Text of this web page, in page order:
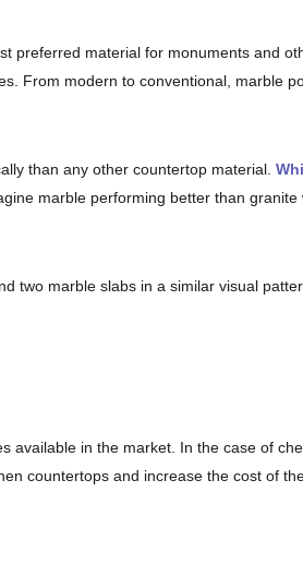
preferred material for monuments and
From modern to conventional, marble
than any other countertop material.
marble performing better than granite
two marble slabs in a similar visual
available in the market. In the case of
countertops and increase the cost of